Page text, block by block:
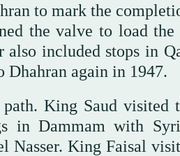
to mark the
the valve to load
included stops in
Dhahran again in 1947.
King Saud
in Dammam with
Nasser. King Faisal